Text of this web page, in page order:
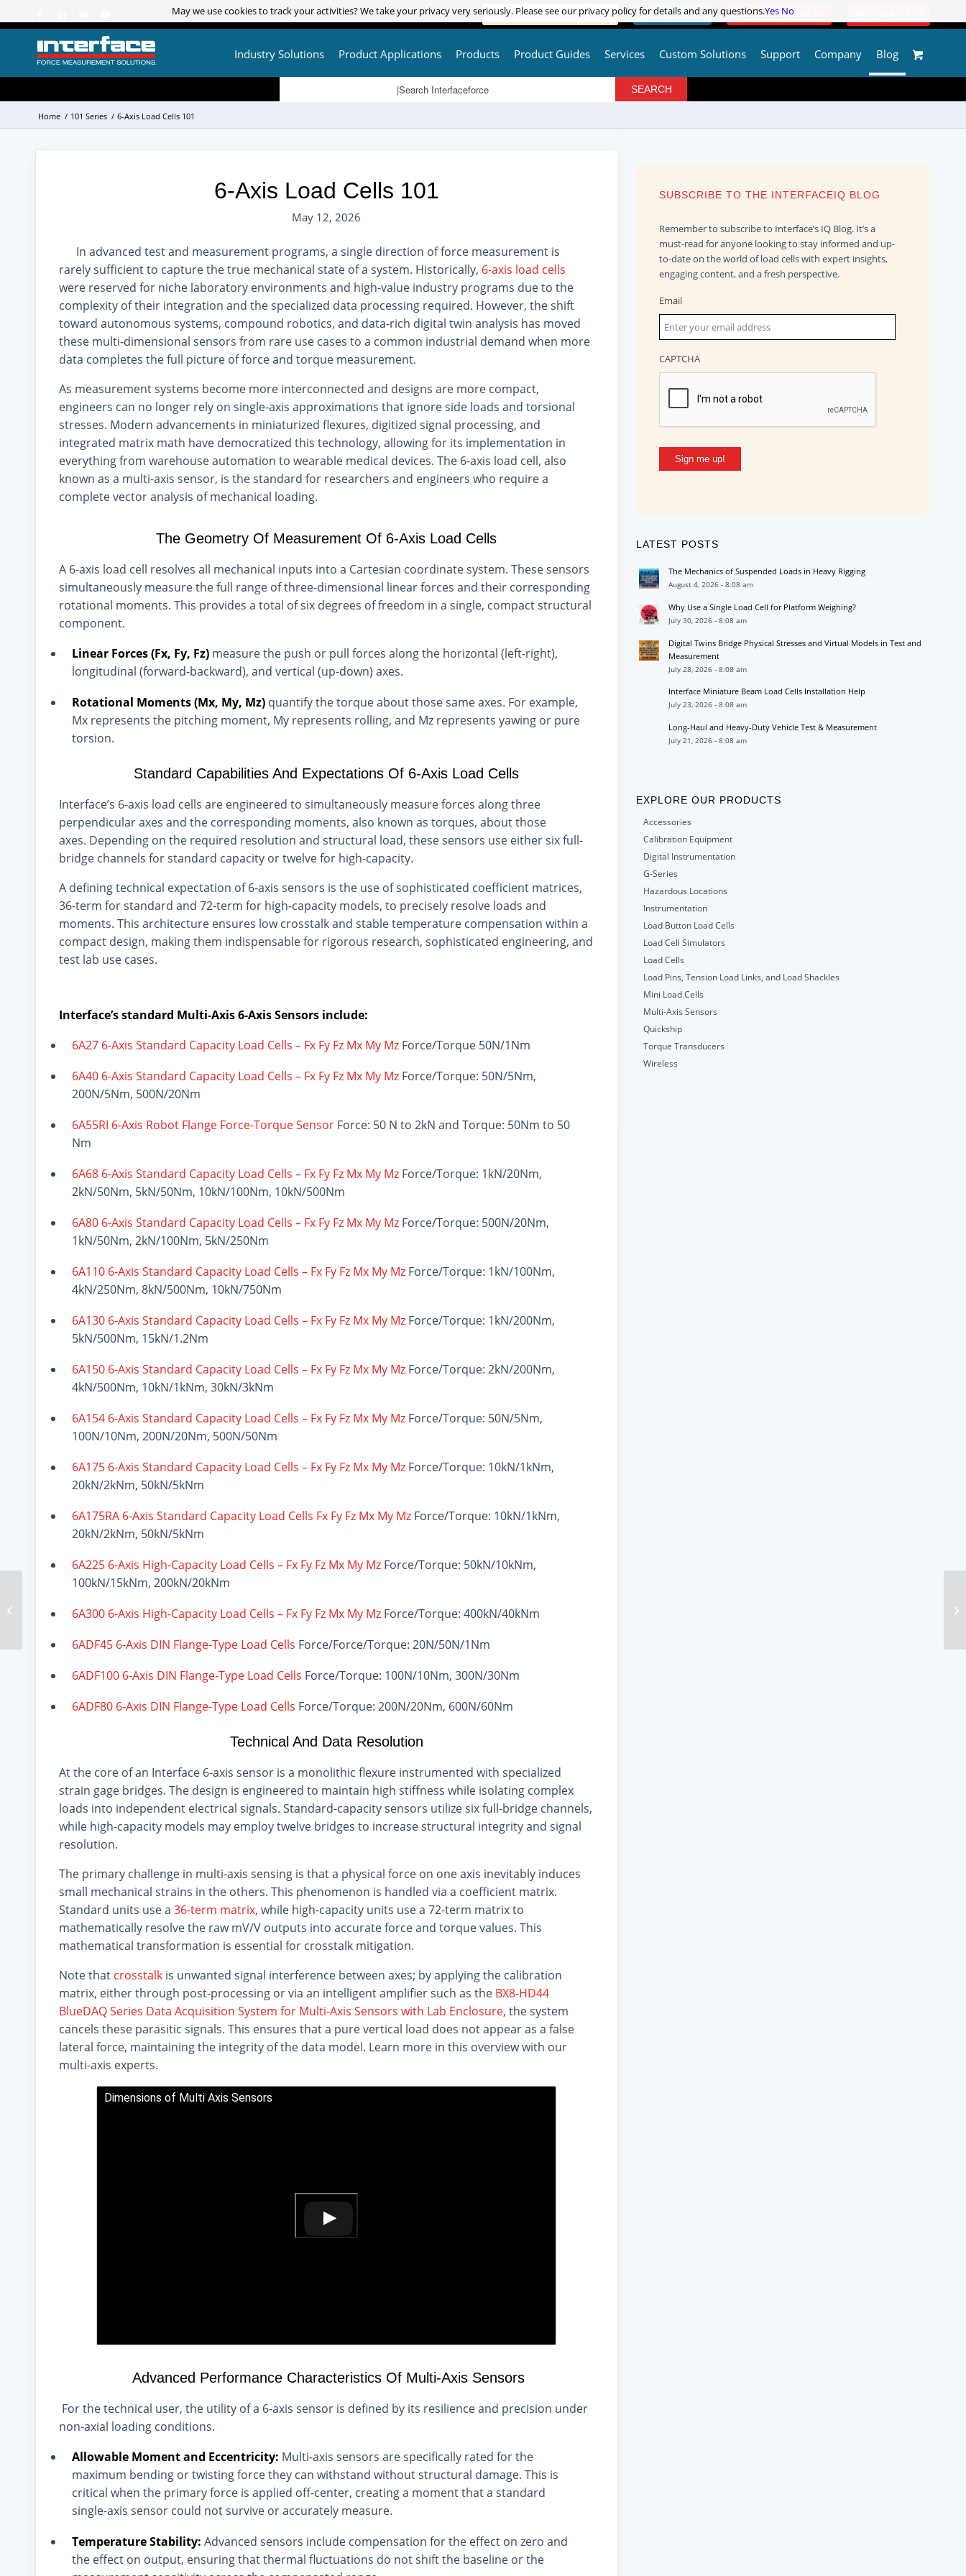
ADVANCED PRODUCT SEARCH LOGIN / REGISTER QUESTIONS? | EMAIL US!
Industry Solutions Product Applications Products Product Guides Services Custom Solutions Support Company Blog
Home / 101 Series / 6-Axis Load Cells 101
6-Axis Load Cells 101
May 12, 2026
In advanced test and measurement programs, a single direction of force measurement is
rarely sufficient to capture the true mechanical state of a system. Historically, 6-axis load cells
were reserved for niche laboratory environments and high-value industry programs due to the
complexity of their integration and the specialized data processing required. However, the shift
toward autonomous systems, compound robotics, and data-rich digital twin analysis has moved
these multi-dimensional sensors from rare use cases to a common industrial demand when more
data completes the full picture of force and torque measurement.
As measurement systems become more interconnected and designs are more compact,
engineers can no longer rely on single-axis approximations that ignore side loads and torsional
stresses. Modern advancements in miniaturized flexures, digitized signal processing, and
integrated matrix math have democratized this technology, allowing for its implementation in
everything from warehouse automation to wearable medical devices. The 6-axis load cell, also
known as a multi-axis sensor, is the standard for researchers and engineers who require a
complete vector analysis of mechanical loading.
The Geometry Of Measurement Of 6-Axis Load Cells
A 6-axis load cell resolves all mechanical inputs into a Cartesian coordinate system. These sensors
simultaneously measure the full range of three-dimensional linear forces and their corresponding
rotational moments. This provides a total of six degrees of freedom in a single, compact structural
component.
Linear Forces (Fx, Fy, Fz) measure the push or pull forces along the horizontal (left-right),
longitudinal (forward-backward), and vertical (up-down) axes.
Rotational Moments (Mx, My, Mz) quantify the torque about those same axes. For example,
Mx represents the pitching moment, My represents rolling, and Mz represents yawing or pure
torsion.
Standard Capabilities And Expectations Of 6-Axis Load Cells
Interface’s 6‑axis load cells are engineered to simultaneously measure forces along three
perpendicular axes and the corresponding moments, also known as torques, about those
axes. Depending on the required resolution and structural load, these sensors use either six full-
bridge channels for standard capacity or twelve for high-capacity.
A defining technical expectation of 6-axis sensors is the use of sophisticated coefficient matrices,
36-term for standard and 72-term for high-capacity models, to precisely resolve loads and
moments. This architecture ensures low crosstalk and stable temperature compensation within a
compact design, making them indispensable for rigorous research, sophisticated engineering, and
test lab use cases.
Interface’s standard Multi-Axis 6-Axis Sensors include:
6A27 6-Axis Standard Capacity Load Cells – Fx Fy Fz Mx My Mz Force/Torque 50N/1Nm
6A40 6-Axis Standard Capacity Load Cells – Fx Fy Fz Mx My Mz Force/Torque: 50N/5Nm,
200N/5Nm, 500N/20Nm
6A55RI 6-Axis Robot Flange Force-Torque Sensor Force: 50 N to 2kN and Torque: 50Nm to 50
Nm
6A68 6-Axis Standard Capacity Load Cells – Fx Fy Fz Mx My Mz Force/Torque: 1kN/20Nm,
2kN/50Nm, 5kN/50Nm, 10kN/100Nm, 10kN/500Nm
6A80 6-Axis Standard Capacity Load Cells – Fx Fy Fz Mx My Mz Force/Torque: 500N/20Nm,
1kN/50Nm, 2kN/100Nm, 5kN/250Nm
6A110 6-Axis Standard Capacity Load Cells – Fx Fy Fz Mx My Mz Force/Torque: 1kN/100Nm,
4kN/250Nm, 8kN/500Nm, 10kN/750Nm
6A130 6-Axis Standard Capacity Load Cells – Fx Fy Fz Mx My Mz Force/Torque: 1kN/200Nm,
5kN/500Nm, 15kN/1.2Nm
6A150 6-Axis Standard Capacity Load Cells – Fx Fy Fz Mx My Mz Force/Torque: 2kN/200Nm,
4kN/500Nm, 10kN/1kNm, 30kN/3kNm
6A154 6-Axis Standard Capacity Load Cells – Fx Fy Fz Mx My Mz Force/Torque: 50N/5Nm,
100N/10Nm, 200N/20Nm, 500N/50Nm
6A175 6-Axis Standard Capacity Load Cells – Fx Fy Fz Mx My Mz Force/Torque: 10kN/1kNm,
20kN/2kNm, 50kN/5kNm
6A175RA 6-Axis Standard Capacity Load Cells Fx Fy Fz Mx My Mz Force/Torque: 10kN/1kNm,
20kN/2kNm, 50kN/5kNm
6A225 6-Axis High-Capacity Load Cells – Fx Fy Fz Mx My Mz Force/Torque: 50kN/10kNm,
100kN/15kNm, 200kN/20kNm
6A300 6-Axis High-Capacity Load Cells – Fx Fy Fz Mx My Mz Force/Torque: 400kN/40kNm
6ADF45 6-Axis DIN Flange-Type Load Cells Force/Force/Torque: 20N/50N/1Nm
6ADF100 6-Axis DIN Flange-Type Load Cells Force/Torque: 100N/10Nm, 300N/30Nm
6ADF80 6-Axis DIN Flange-Type Load Cells Force/Torque: 200N/20Nm, 600N/60Nm
Technical And Data Resolution
At the core of an Interface 6-axis sensor is a monolithic flexure instrumented with specialized
strain gage bridges. The design is engineered to maintain high stiffness while isolating complex
loads into independent electrical signals. Standard-capacity sensors utilize six full-bridge channels,
while high-capacity models may employ twelve bridges to increase structural integrity and signal
resolution.
The primary challenge in multi-axis sensing is that a physical force on one axis inevitably induces
small mechanical strains in the others. This phenomenon is handled via a coefficient matrix.
Standard units use a 36-term matrix, while high-capacity units use a 72-term matrix to
mathematically resolve the raw mV/V outputs into accurate force and torque values. This
mathematical transformation is essential for crosstalk mitigation.
Note that crosstalk is unwanted signal interference between axes; by applying the calibration
matrix, either through post-processing or via an intelligent amplifier such as the BX8-HD44
BlueDAQ Series Data Acquisition System for Multi-Axis Sensors with Lab Enclosure, the system
cancels these parasitic signals. This ensures that a pure vertical load does not appear as a false
lateral force, maintaining the integrity of the data model. Learn more in this overview with our
multi-axis experts.
Dimensions of Multi Axis Sensors
Advanced Performance Characteristics Of Multi-Axis Sensors
For the technical user, the utility of a 6-axis sensor is defined by its resilience and precision under
non-axial loading conditions.
Allowable Moment and Eccentricity: Multi-axis sensors are specifically rated for the
maximum bending or twisting force they can withstand without structural damage. This is
critical when the primary force is applied off-center, creating a moment that a standard
single-axis sensor could not survive or accurately measure.
Temperature Stability: Advanced sensors include compensation for the effect on zero and
the effect on output, ensuring that thermal fluctuations do not shift the baseline or the
SUBSCRIBE TO THE INTERFACEIQ BLOG
Remember to subscribe to Interface’s IQ Blog. It’s a
must-read for anyone looking to stay informed and up-
to-date on the world of load cells with expert insights,
engaging content, and a fresh perspective.
Email
CAPTCHA
Sign me up!
LATEST POSTS
The Mechanics of Suspended Loads in Heavy Rigging
August 4, 2026 - 8:08 am
Why Use a Single Load Cell for Platform Weighing?
July 30, 2026 - 8:08 am
Digital Twins Bridge Physical Stresses and Virtual Models in Test and
Measurement
July 28, 2026 - 8:08 am
Interface Miniature Beam Load Cells Installation Help
July 23, 2026 - 8:08 am
Long-Haul and Heavy-Duty Vehicle Test & Measurement
July 21, 2026 - 8:08 am
EXPLORE OUR PRODUCTS
Accessories
Calibration Equipment
Digital Instrumentation
G-Series
Hazardous Locations
Instrumentation
Load Button Load Cells
Load Cell Simulators
Load Cells
Load Pins, Tension Load Links, and Load Shackles
Mini Load Cells
Multi-Axis Sensors
Quickship
Torque Transducers
Wireless
Cells Versatility And
May we use cookies to track your activities? We take your privacy very seriously. Please see our privacy policy for details and any questions.Yes No
May we use cookies to track your activities? We take your privacy very seriously. Please see our privacy policy for details and any questions.Yes No